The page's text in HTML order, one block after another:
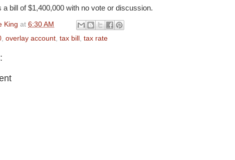
a bill of $1,400,000 with no vote or discussion.
King at 6:30 AM
overlay account tax bill tax rate